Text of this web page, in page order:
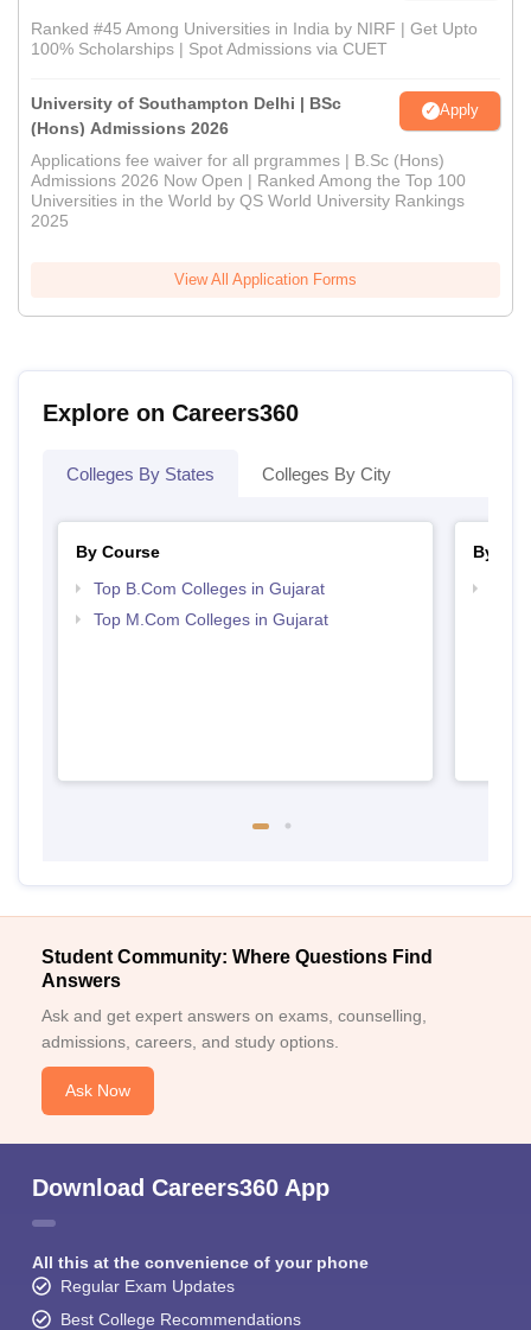
Ranked #45 Among Universities in India by NIRF | Get Upto
100% Scholarships | Spot Admissions via CUET
University of Southampton Delhi | BSc
(Hons) Admissions 2026
Apply
Applications fee waiver for all prgrammes | B.Sc (Hons)
Admissions 2026 Now Open | Ranked Among the Top 100
Universities in the World by QS World University Rankings
2025
View All Application Forms
Explore on Careers360
Colleges By States Colleges By City
By Course
Top B.Com Colleges in Gujarat
Top M.Com Colleges in Gujarat
By
Student Community: Where Questions Find
Answers
Ask and get expert answers on exams, counselling,
admissions, careers, and study options.
Ask Now
Download Careers360 App
All this at the convenience of your phone
Regular Exam Updates
Best College Recommendations